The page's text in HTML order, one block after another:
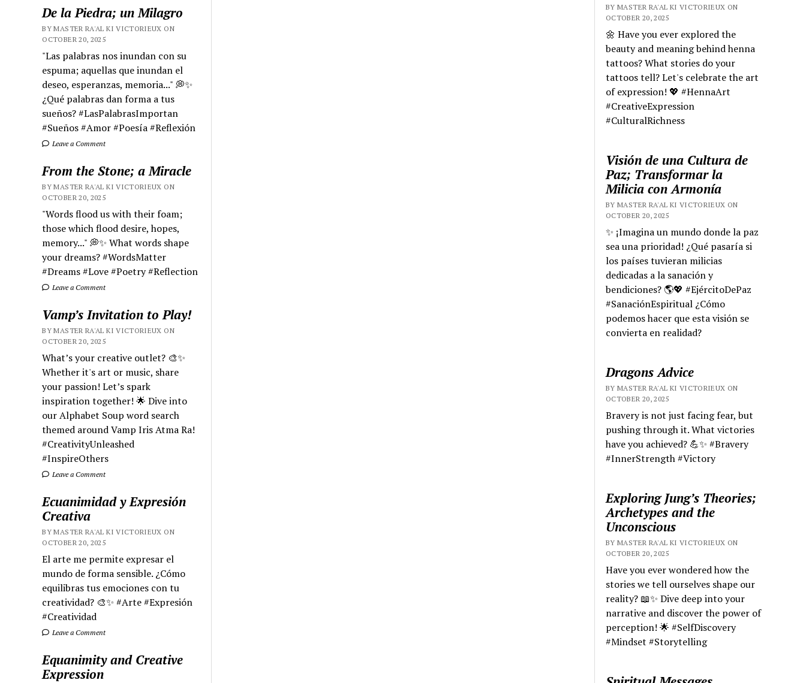
De la Piedra; un Milagro
BY MASTER RA'AL KI VICTORIEUX ON
OCTOBER 20, 2025
"Las palabras nos inundan con su
espuma; aquellas que inundan el
deseo, esperanzas, memoria..." 💭✨
¿Qué palabras dan forma a tus
sueños? #LasPalabrasImportan
#Sueños #Amor #Poesía #Reflexión
Leave a Comment
From the Stone; a Miracle
BY MASTER RA'AL KI VICTORIEUX ON
OCTOBER 20, 2025
"Words flood us with their foam;
those which flood desire, hopes,
memory..." 💭✨ What words shape
your dreams? #WordsMatter
#Dreams #Love #Poetry #Reflection
Leave a Comment
Vamp’s Invitation to Play!
BY MASTER RA'AL KI VICTORIEUX ON
OCTOBER 20, 2025
What’s your creative outlet? 🎨✨
Whether it's art or music, share
your passion! Let’s spark
inspiration together! 🌟 Dive into
our Alphabet Soup word search
themed around Vamp Iris Atma Ra!
#CreativityUnleashed
#InspireOthers
Leave a Comment
Ecuanimidad y Expresión
Creativa
BY MASTER RA'AL KI VICTORIEUX ON
OCTOBER 20, 2025
El arte me permite expresar el
mundo de forma sensible. ¿Cómo
equilibras tus emociones con tu
creatividad? 🎨✨ #Arte #Expresión
#Creatividad
Leave a Comment
Equanimity and Creative
Expression
BY MASTER RA'AL KI VICTORIEUX ON
OCTOBER 20, 2025
🌼 Have you ever explored the
beauty and meaning behind henna
tattoos? What stories do your
tattoos tell? Let's celebrate the art
of expression! 💖 #HennaArt
#CreativeExpression
#CulturalRichness
Visión de una Cultura de
Paz; Transformar la
Milicia con Armonía
BY MASTER RA'AL KI VICTORIEUX ON
OCTOBER 20, 2025
✨ ¡Imagina un mundo donde la paz
sea una prioridad! ¿Qué pasaría si
los países tuvieran milicias
dedicadas a la sanación y
bendiciones? 🌎💖 #EjércitoDePaz
#SanaciónEspiritual ¿Cómo
podemos hacer que esta visión se
convierta en realidad?
Dragons Advice
BY MASTER RA'AL KI VICTORIEUX ON
OCTOBER 20, 2025
Bravery is not just facing fear, but
pushing through it. What victories
have you achieved? 💪✨ #Bravery
#InnerStrength #Victory
Exploring Jung’s Theories;
Archetypes and the
Unconscious
BY MASTER RA'AL KI VICTORIEUX ON
OCTOBER 20, 2025
Have you ever wondered how the
stories we tell ourselves shape our
reality? 📖✨ Dive deep into your
narrative and discover the power of
perception! 🌟 #SelfDiscovery
#Mindset #Storytelling